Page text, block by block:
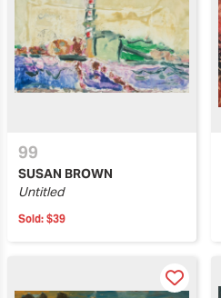
99
SUSAN BROWN
Untitled
Sold: $39